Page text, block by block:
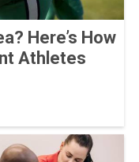
Here’s How
Athletes